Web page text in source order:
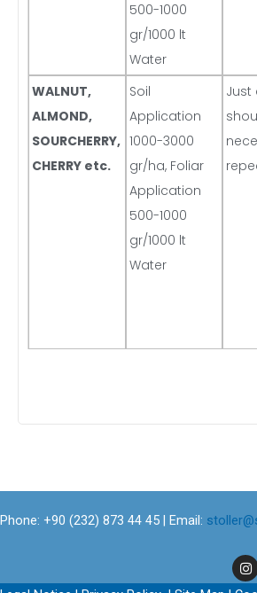
500-1000
gr/1000 lt
Water
WALNUT,
ALMOND,
SOURCHERRY,
CHERRY etc.
Soil
Application
1000-3000
gr/ha, Foliar
Application
500-1000
gr/1000 lt
Water
Just
Phone: +90 (232) 873 44 45 | Email:
I
n
s